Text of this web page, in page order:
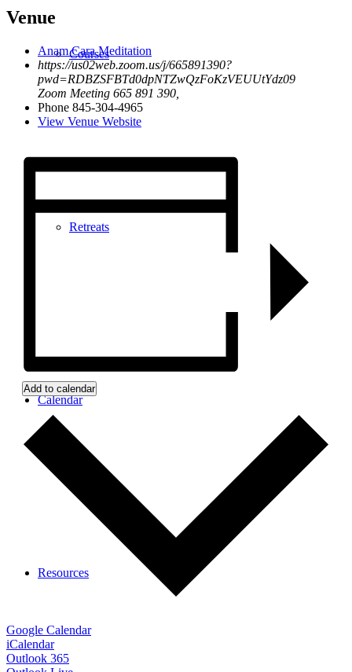
Courses
Retreats
Calendar
Resources
Venue
Anam Cara Meditation
https://us02web.zoom.us/j/665891390?
pwd=RDBZSFBTd0dpNTZwQzFoKzVEUUtYdz09
Zoom Meeting 665 891 390
Phone 845-304-4965
View Venue Website
Add to calendar
Google Calendar
iCalendar
Outlook 365